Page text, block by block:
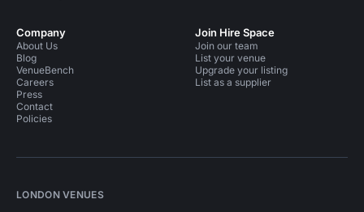
Company
About Us
Blog
VenueBench
Careers
Press
Contact
Policies
Join Hire Space
Join our team
List your venue
Upgrade your listing
List as a supplier
LONDON VENUES